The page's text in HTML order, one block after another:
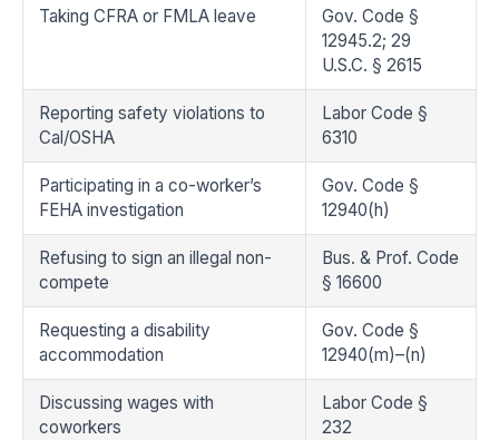
Taking CFRA or FMLA leave
Gov. Code §
12945.2; 29
U.S.C. § 2615
Reporting safety violations to
Cal/OSHA
Labor Code §
6310
Participating in a co-worker’s
FEHA investigation
Gov. Code §
12940(h)
Refusing to sign an illegal non-
compete
Bus. & Prof. Code
§ 16600
Requesting a disability
accommodation
Gov. Code §
12940(m)–(n)
Discussing wages with
coworkers
Labor Code §
232